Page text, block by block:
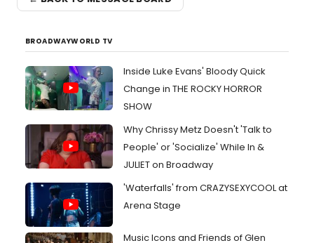
BROADWAYWORLD TV
Inside Luke Evans' Bloody Quick
Change in THE ROCKY HORROR
SHOW
Why Chrissy Metz Doesn't 'Talk to
People' or 'Socialize' While In &
JULIET on Broadway
'Waterfalls' from CRAZYSEXYCOOL at
Arena Stage
Music Icons and Friends of Glen